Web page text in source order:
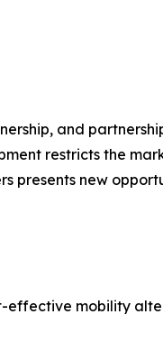
and
restricts the
presents new
effective mobility